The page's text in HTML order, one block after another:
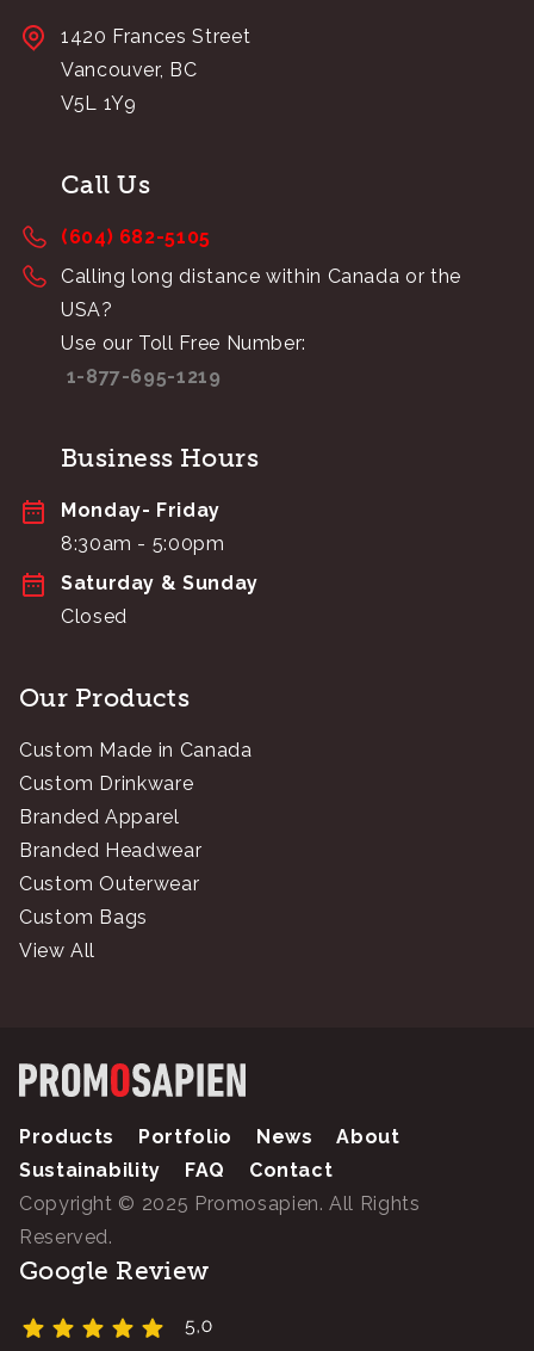
1420 Frances Street
Vancouver, BC
V5L 1Y9
Call Us
(604) 682-5105
Calling long distance within Canada or the
USA?
Use our Toll Free Number:
1-877-695-1219
Business Hours
Monday- Friday
8:30am - 5:00pm
Saturday & Sunday
Closed
Our Products
Custom Made in Canada
Custom Drinkware
Branded Apparel
Branded Headwear
Custom Outerwear
Custom Bags
View All
Products Portfolio News
About
Sustainability
FAQ
Contact
Copyright © 2025 Promosapien. All Rights
Reserved.
Google Review